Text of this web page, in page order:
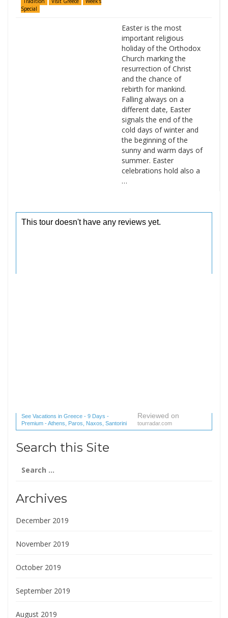
Special
Easter is the most
important religious
holiday of the Orthodox
Church marking the
resurrection of Christ
and the chance of
rebirth for mankind.
Falling always on a
different date, Easter
signals the end of the
cold days of winter and
the beginning of the
sunny and warm days of
summer. Easter
celebrations hold also a
…
See Vacations in Greece - 9 Days -
Premium - Athens, Paros, Naxos, Santorini
(1 reviews) reviews
Reviewed on
tourradar.com
Search this Site
for:
Archives
December 2019
November 2019
October 2019
September 2019
August 2019